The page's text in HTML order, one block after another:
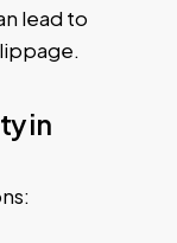
lead to
in